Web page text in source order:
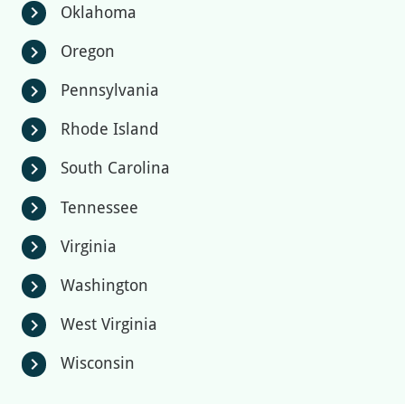
chevron_right Oklahoma
chevron_right Oregon
chevron_right Pennsylvania
chevron_right Rhode Island
chevron_right South Carolina
chevron_right Tennessee
chevron_right Virginia
chevron_right Washington
chevron_right West Virginia
chevron_right Wisconsin